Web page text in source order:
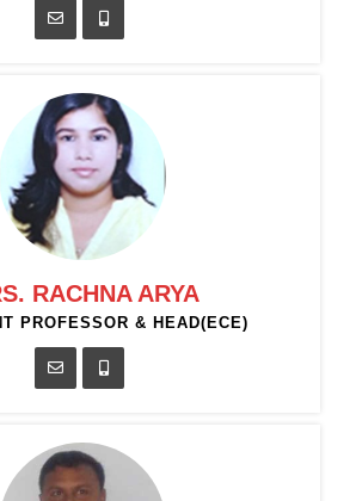
RACHNA ARYA
PROFESSOR & HEAD(ECE)